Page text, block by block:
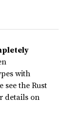
with
see the Rust
details on